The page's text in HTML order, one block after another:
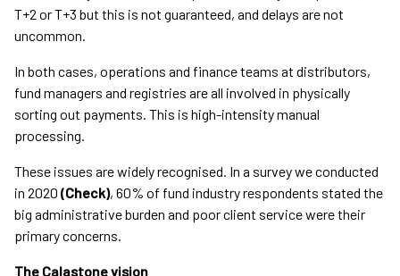
T+2 or T+3 but this is not guaranteed, and delays are not
uncommon.
In both cases, operations and finance teams at distributors,
fund managers and registries are all involved in physically
sorting out payments. This is high-intensity manual
processing.
These issues are widely recognised. In a survey we conducted
in 2020 (Check), 60% of fund industry respondents stated the
big administrative burden and poor client service were their
primary concerns.
The Calastone vision